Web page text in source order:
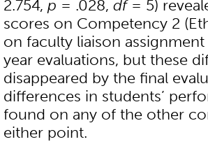
2.754, p = .028, df= 5)
scores on Competency 2
on faculty liaison
year evaluations, but these
disappeared by the final
differences in students’
found on any of the other
either point.